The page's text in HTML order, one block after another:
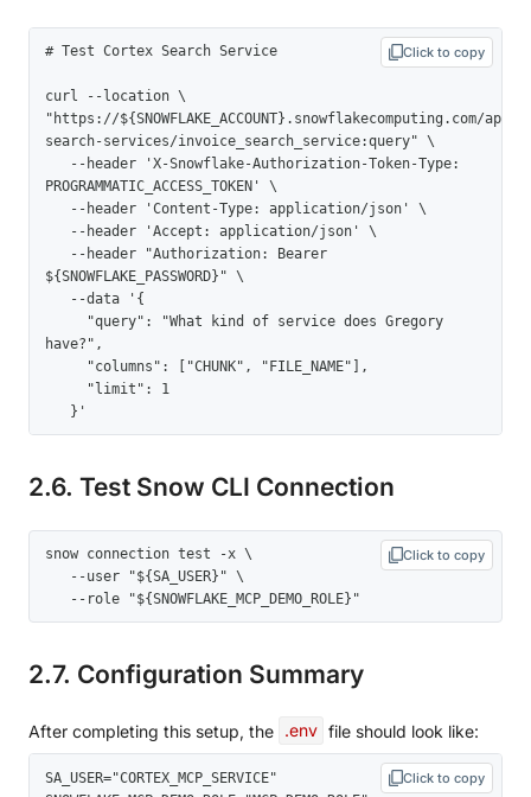
# Test Cortex Search Service
curl --location \
"https://${SNOWFLAKE_ACCOUNT}.snowflakecomputing.com/api/
search-services/invoice_search_service:query" \
PROGRAMMATIC_ACCESS_TOKEN' \
${SNOWFLAKE_PASSWORD}" \
have?",
   }'
Click to copy
2.6. Test Snow CLI Connection
snow connection test -x \
   --role "${SNOWFLAKE_MCP_DEMO_ROLE}"
Click to copy
2.7. Configuration Summary
After completing this setup, the .env file should look like:
SA_USER="CORTEX_MCP_SERVICE"
Click to copy